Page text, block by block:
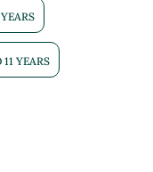
11 YEARS